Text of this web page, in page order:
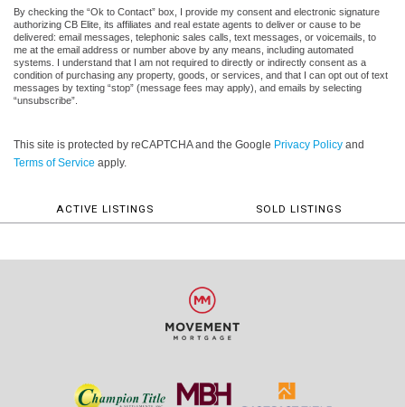
By checking the “Ok to Contact” box, I provide my consent and electronic signature
authorizing CB Elite, its affiliates and real estate agents to deliver or cause to be
delivered: email messages, telephonic sales calls, text messages, or voicemails, to
me at the email address or number above by any means, including automated
systems. I understand that I am not required to directly or indirectly consent as a
condition of purchasing any property, goods, or services, and that I can opt out of text
messages by texting “stop” (message fees may apply), and emails by selecting
“unsubscribe”.
This site is protected by reCAPTCHA and the Google Privacy Policy and
Terms of Service apply.
ACTIVE LISTINGS SOLD LISTINGS